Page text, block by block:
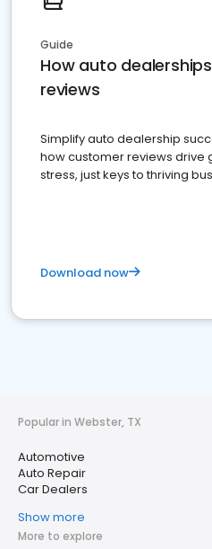
Guide
How auto
reviews
Simplify auto dealership
how customer reviews
stress, just keys to thriving
Download now
Popular in Webster, TX
Automotive
Auto Repair
Car Dealers
Show more
More to explore